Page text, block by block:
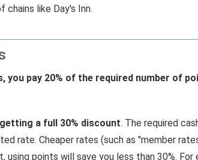
chains like Day's Inn.
you pay 20% of the required number of
a full 30% discount. The required
rate. Cheaper rates (such as "member
using points will save you less than 30%.